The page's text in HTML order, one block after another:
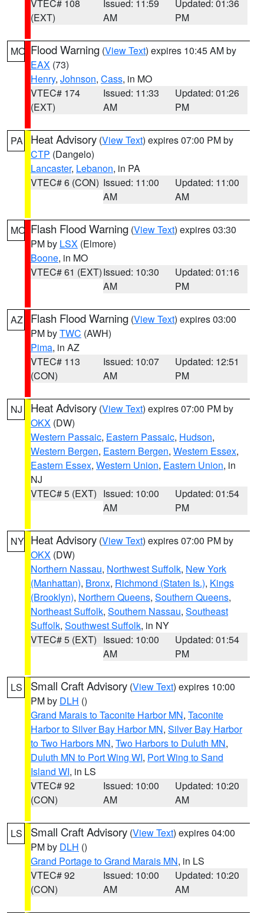
VTEC# 108
(EXT)
Issued: 11:59
AM
Updated: 01:36
PM
MO Flood Warning (View Text) expires 10:45 AM by
EAX (73)
Henry, Johnson, Cass, in MO
VTEC# 174
(EXT)
Issued: 11:33
AM
Updated: 01:26
PM
PA Heat Advisory (View Text) expires 07:00 PM by
CTP (Dangelo)
Lancaster, Lebanon, in PA
VTEC# 6 (CON) Issued: 11:00
AM
Updated: 11:00
AM
MO Flash Flood Warning (View Text) expires 03:30
PM by LSX (Elmore)
Boone, in MO
VTEC# 61 (EXT)Issued: 10:30
AM
Updated: 01:16
PM
AZ Flash Flood Warning (View Text) expires 03:00
PM byTWC (AWH)
Pima, in AZ
VTEC# 113
(CON)
Issued: 10:07
AM
Updated: 12:51
PM
NJ Heat Advisory (View Text) expires 07:00 PM by
OKX (DW)
Western Passaic, Eastern Passaic, Hudson,
Western Bergen, Eastern Bergen, Western Essex,
Eastern Essex, Western Union, Eastern Union, in
NJ
VTEC# 5 (EXT) Issued: 10:00
AM
Updated: 01:54
PM
NY Heat Advisory (View Text) expires 07:00 PM by
OKX (DW)
Northern Nassau, Northwest Suffolk, New York
(Manhattan), Bronx, Richmond (Staten Is.), Kings
(Brooklyn), Northern Queens, Southern Queens,
Northeast Suffolk, Southern Nassau, Southeast
Suffolk, Southwest Suffolk, in NY
VTEC# 5 (EXT) Issued: 10:00
AM
Updated: 01:54
PM
LS Small Craft Advisory (View Text) expires 10:00
PM by DLH ()
Grand Marais to Taconite Harbor MN, Taconite
Harbor to Silver Bay Harbor MN, Silver Bay Harbor
to Two Harbors MN, Two Harbors to Duluth MN,
Duluth MN to Port Wing WI, Port Wing to Sand
Island WI, in LS
VTEC# 92
(CON)
Issued: 10:00
AM
Updated: 10:20
AM
LS Small Craft Advisory (View Text) expires 04:00
PM by DLH ()
Grand Portage to Grand Marais MN, in LS
VTEC# 92
(CON)
Issued: 10:00
AM
Updated: 10:20
AM